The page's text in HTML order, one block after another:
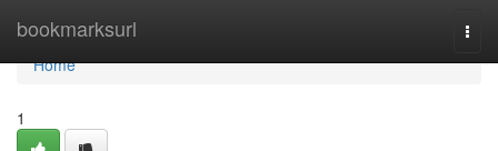
bookmarksurl
Home
Home
1